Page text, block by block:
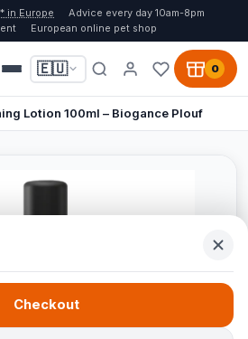
in Europe
Advice every day 10am-8pm
European online pet shop
🇪🇺 0
Lotion 100ml – Biogance Plouf
Checkout